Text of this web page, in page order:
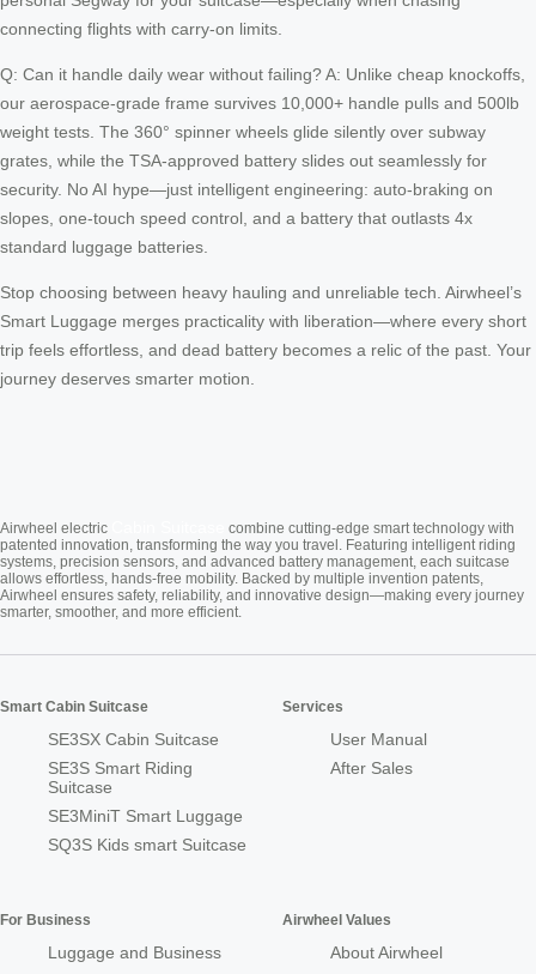
connecting flights with carry-on limits.
Q: Can it handle daily wear without failing? A: Unlike cheap knockoffs,
our aerospace-grade frame survives 10,000+ handle pulls and 500lb
weight tests. The 360° spinner wheels glide silently over subway
grates, while the TSA-approved battery slides out seamlessly for
security. No AI hype—just intelligent engineering: auto-braking on
slopes, one-touch speed control, and a battery that outlasts 4x
standard luggage batteries.
Stop choosing between heavy hauling and unreliable tech. Airwheel’s
Smart Luggage merges practicality with liberation—where every short
trip feels effortless, and dead battery becomes a relic of the past. Your
journey deserves smarter motion.
Airwheel electric
combine cutting-edge smart technology with
patented innovation, transforming the way you travel. Featuring intelligent riding
systems, precision sensors, and advanced battery management, each suitcase
allows effortless, hands-free mobility. Backed by multiple invention patents,
Airwheel ensures safety, reliability, and innovative design—making every journey
smarter, smoother, and more efficient.
Smart Cabin Suitcase
SE3SX Cabin Suitcase
SE3S Smart Riding
Suitcase
SE3MiniT Smart Luggage
SQ3S Kids smart Suitcase
Services
User Manual
After Sales
For Business
Luggage and Business
Airwheel Values
About Airwheel